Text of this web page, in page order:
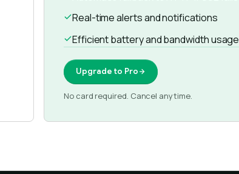
Real-time alerts and notifications
Efficient battery and bandwidth usage
Upgrade to Pro
No card required. Cancel anytime.